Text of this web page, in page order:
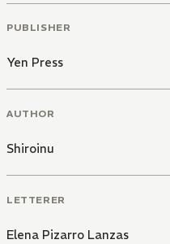
PUBLISHER
Yen Press
AUTHOR
Shiroinu
LETTERER
Elena Pizarro Lanzas